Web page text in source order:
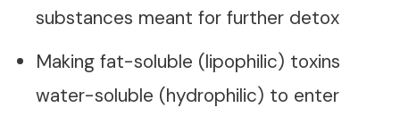
substances meant for further detox
Making fat-soluble (lipophilic) toxins
water-soluble (hydrophilic) to enter